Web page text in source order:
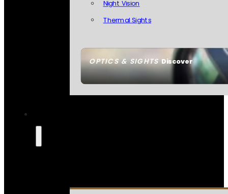
OPTICS & SIGHTSDiscover
Night Vision
Thermal Sights